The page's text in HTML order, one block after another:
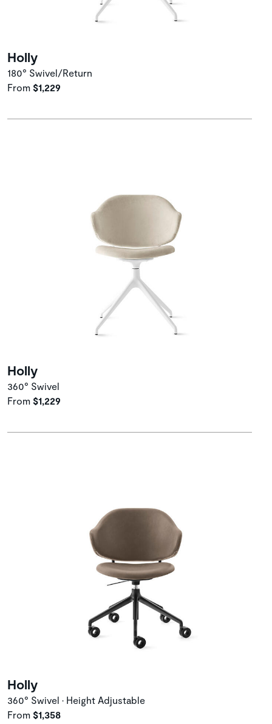
Holly
180° Swivel/Return
From $1,229
Holly
360° Swivel
From $1,229
Holly
360° Swivel • Height Adjustable
From $1,358